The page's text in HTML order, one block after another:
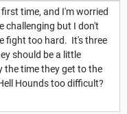
time, and I'm worried
challenging but I don't
fight too hard. It's three
should be a little
the time they get to the
Hounds too difficult?